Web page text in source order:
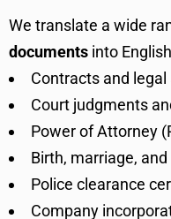
We translate a wide
documents into
Contracts and
Court judgments
Power of Attorney
Birth, marriage,
Police clearance
Company